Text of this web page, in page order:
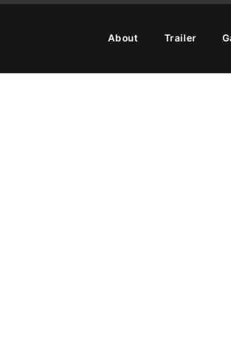
About Trailer